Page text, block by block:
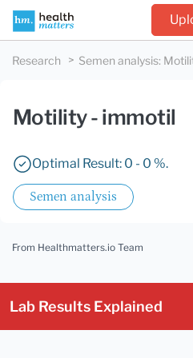
Research Semen analysis:
Motility - immotil
Optimal Result: 0 - 0 %.
Semen analysis
From Healthmatters.io Team
Lab Results Explained